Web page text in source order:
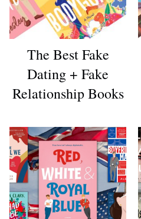
The Best Fake
Dating + Fake
Relationship Books